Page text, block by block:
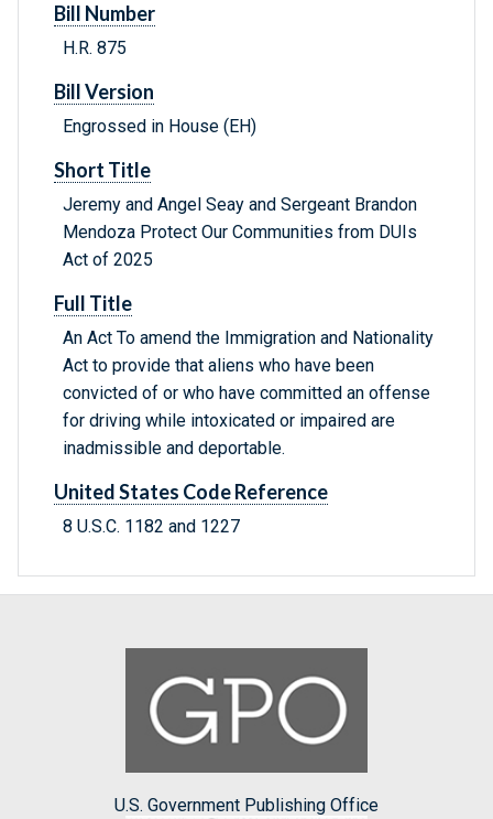
Bill Number
H.R. 875
Bill Version
Engrossed in House (EH)
Short Title
Jeremy and Angel Seay and Sergeant Brandon
Mendoza Protect Our Communities from DUIs
Act of 2025
Full Title
An Act To amend the Immigration and Nationality
Act to provide that aliens who have been
convicted of or who have committed an offense
for driving while intoxicated or impaired are
inadmissible and deportable.
United States Code Reference
8 U.S.C. 1182 and 1227
U.S. Government Publishing Office